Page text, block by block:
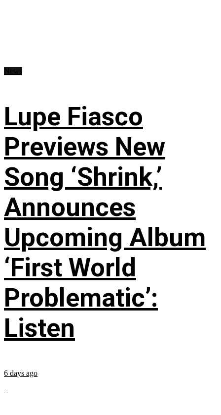
Lupe Fiasco
Previews New
Song ‘Shrink,’
Announces
Upcoming Album
‘First World
Problematic’:
Listen
6 days ago
...